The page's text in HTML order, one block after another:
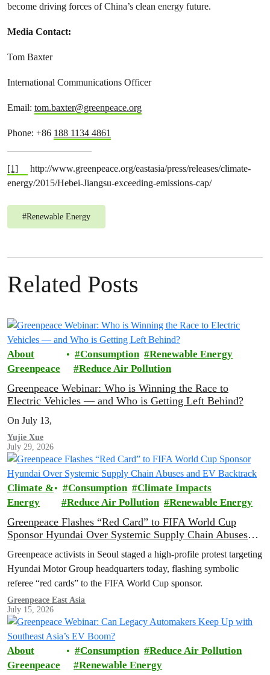
become driving forces of China’s clean energy future.
Media Contact:
Tom Baxter
International Communications Officer
Email: tom.baxter@greenpeace.org
Phone: +86 188 1134 4861
[1]
http://www.greenpeace.org/eastasia/press/releases/climate-
energy/2015/Hebei-Jiangsu-exceeding-emissions-cap/
#Renewable Energy
Related Posts
About
Greenpeace
Consumption
Renewable Energy
Reduce Air Pollution
Greenpeace Webinar: Who is Winning the Race to
Electric Vehicles — and Who is Getting Left Behind?
On July 13,
Yujie Xue
July 29, 2026
Climate &
Energy
Consumption
Climate Impacts
Reduce Air Pollution
Renewable Energy
Greenpeace Flashes “Red Card” to FIFA World Cup
Sponsor Hyundai Over Systemic Supply Chain Abuses
Greenpeace activists in Seoul staged a high-profile protest targeting
Hyundai Motor Group headquarters today, flashing symbolic
referee “red cards” to the FIFA World Cup sponsor.
Greenpeace East Asia
July 15, 2026
About
Greenpeace
Consumption
Reduce Air Pollution
Renewable Energy